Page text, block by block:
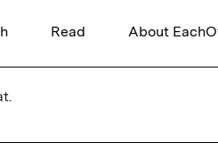
Read About